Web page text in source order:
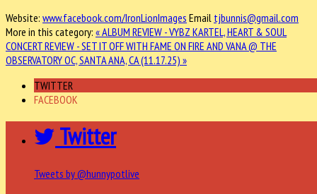
Website: www.facebook.com/IronLionImages Email tjbunnis@gmail.com
More in this category: « ALBUM REVIEW - VYBZ KARTEL, HEART & SOUL
CONCERT REVIEW - SET IT OFF WITH FAME ON FIRE AND VANA @ THE
OBSERVATORY OC, SANTA ANA, CA (11.17.25) »
TWITTER
FACEBOOK
Twitter
Tweets by @hunnypotlive